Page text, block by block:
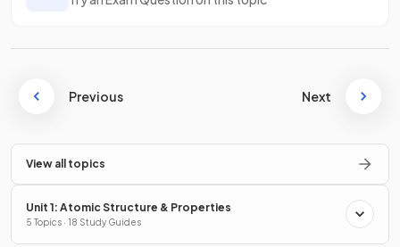
Previous Next
View all topics
Unit 1: Atomic Structure & Properties
5 Topics · 18 Study Guides